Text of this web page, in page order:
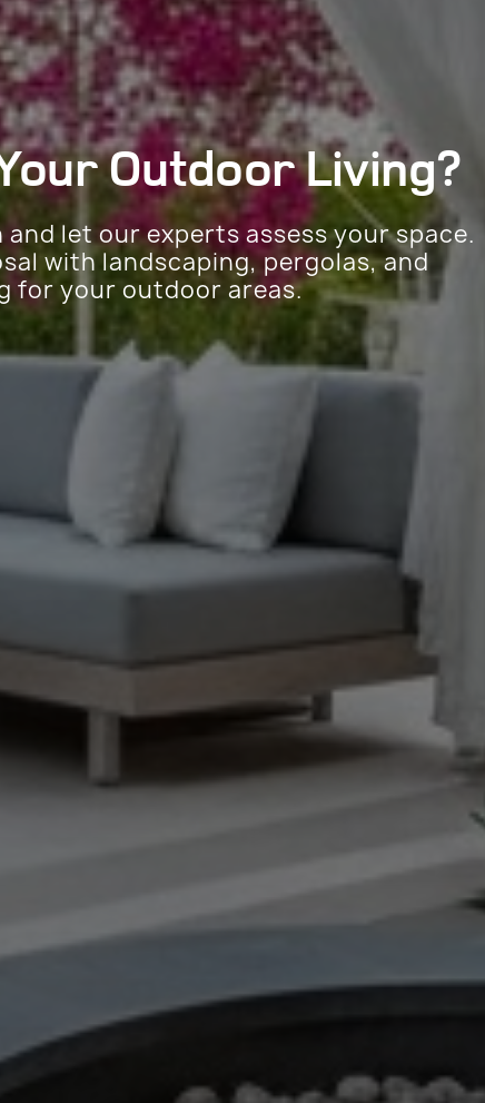
Outdoor Living?
let our experts assess your space.
with landscaping, pergolas, and
for your outdoor areas.